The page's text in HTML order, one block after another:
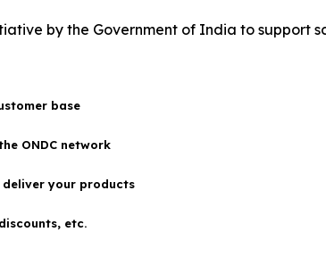
by the Government of India to support
base
ONDC network
your products
etc.